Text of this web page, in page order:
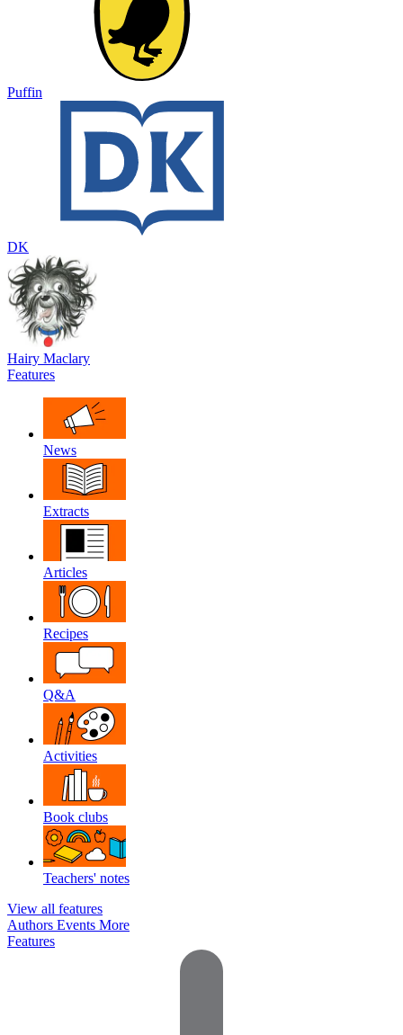
Puffin
DK
Hairy Maclary
Features
News
Extracts
Articles
Recipes
Q&A
Activities
Book clubs
Teachers' notes
View all features
Authors Events More
Features